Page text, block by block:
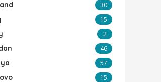
30
15
2
46
57
15